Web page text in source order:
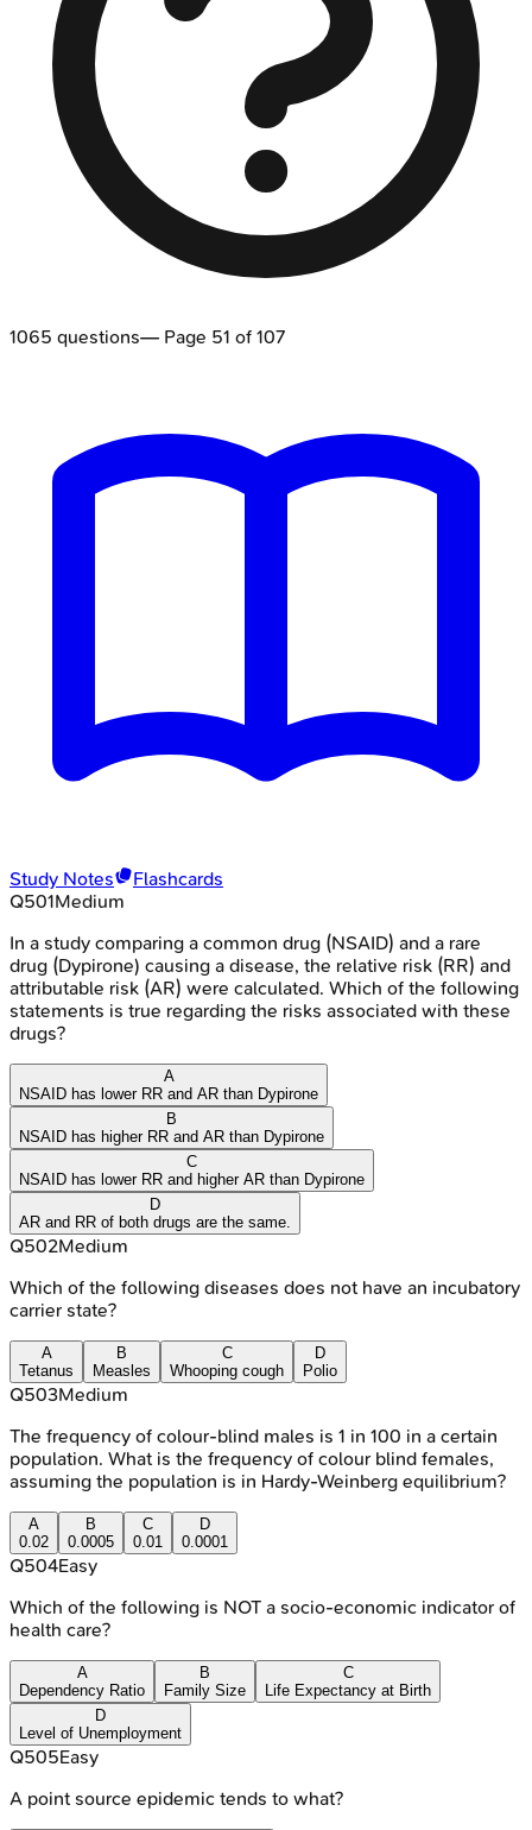
1065 questions— Page 51 of 107
Study Notes
Flashcards
Q501Medium
In a study comparing a common drug (NSAID) and a rare
drug (Dypirone) causing a disease, the relative risk (RR) and
attributable risk (AR) were calculated. Which of the following
statements is true regarding the risks associated with these
drugs?
A
NSAID has lower RR and AR than Dypirone
B
NSAID has higher RR and AR than Dypirone
C
NSAID has lower RR and higher AR than Dypirone
D
AR and RR of both drugs are the same.
Q502Medium
Which of the following diseases does not have an incubatory
carrier state?
A
Tetanus
B
Measles
C
Whooping cough
D
Polio
Q503Medium
The frequency of colour-blind males is 1 in 100 in a certain
population. What is the frequency of colour blind females,
assuming the population is in Hardy-Weinberg equilibrium?
A
0.02
B
0.0005
C
0.01
D
0.0001
Q504Easy
Which of the following is NOT a socio-economic indicator of
health care?
A
Dependency Ratio
B
Family Size
C
Life Expectancy at Birth
D
Level of Unemployment
Q505Easy
A point source epidemic tends to what?